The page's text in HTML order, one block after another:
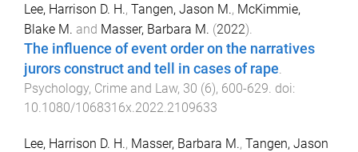
Lee, Harrison D. H., Tangen, Jason M., McKimmie,
Blake M. and Masser, Barbara M. (2022).
The influence of event order on the narratives
jurors construct and tell in cases of rape.
Psychology, Crime and Law, 30 (6), 600-629. doi:
10.1080/1068316x.2022.2109633
Lee, Harrison D. H., Masser, Barbara M., Tangen, Jason